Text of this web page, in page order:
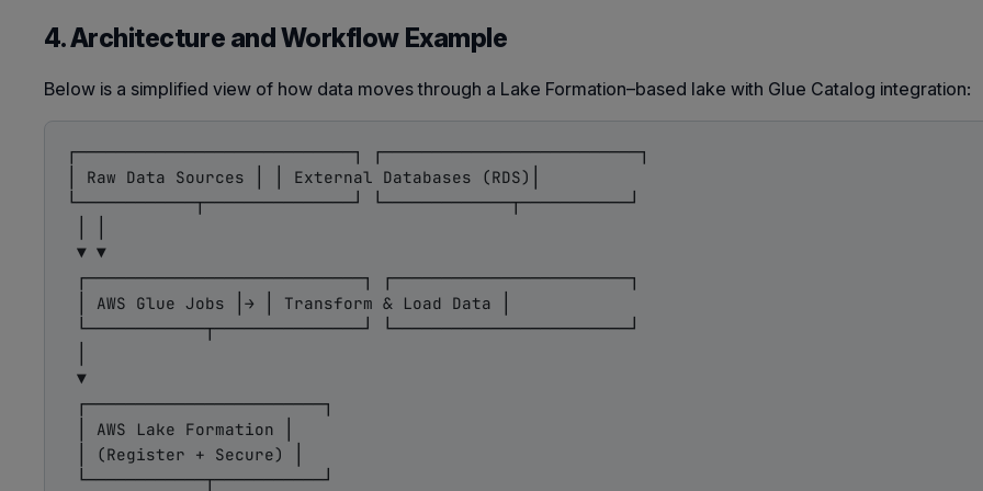
4. Architecture and Workflow Example
Below is a simplified view of how data moves through a Lake Formation–based lake with Glue Catalog integration:
┌────────────────────────────┐ ┌──────────────────────────┐
│ Raw Data Sources │ │ External Databases (RDS)│
└────────────┬───────────────┘ └─────────────┬───────────┘
▼ ▼
┌────────────────────────────┐ ┌────────────────────────┐
│ AWS Glue Jobs │→ │ Transform & Load Data │
└────────────┬───────────────┘ └────────────────────────┘
▼
┌────────────────────────┐
│ AWS Lake Formation │
│ (Register + Secure) │
└────────────┬───────────┘